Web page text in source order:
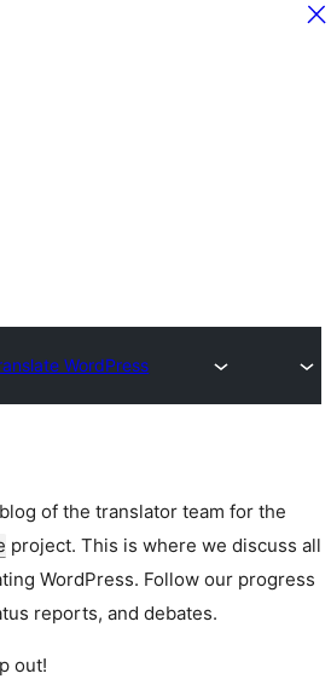
WordPress
of the translator team for the
project. This is where we discuss all
WordPress. Follow our progress
reports, and debates.
out!